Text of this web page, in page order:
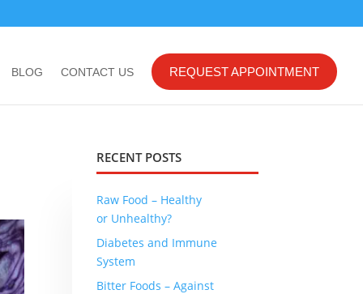
BLOG CONTACT US REQUEST APPOINTMENT
RECENT POSTS
Raw Food – Healthy
or Unhealthy?
Diabetes and Immune
System
Bitter Foods – Against